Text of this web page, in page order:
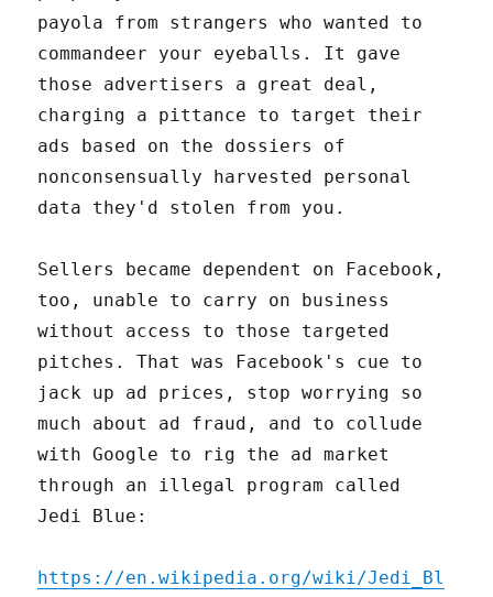
payola from strangers who wanted to
commandeer your eyeballs. It gave
those advertisers a great deal,
charging a pittance to target their
ads based on the dossiers of
nonconsensually harvested personal
data they'd stolen from you.
Sellers became dependent on Facebook,
too, unable to carry on business
without access to those targeted
pitches. That was Facebook's cue to
jack up ad prices, stop worrying so
much about ad fraud, and to collude
with Google to rig the ad market
through an illegal program called
Jedi Blue:
https://en.wikipedia.org/wiki/Jedi_Bl